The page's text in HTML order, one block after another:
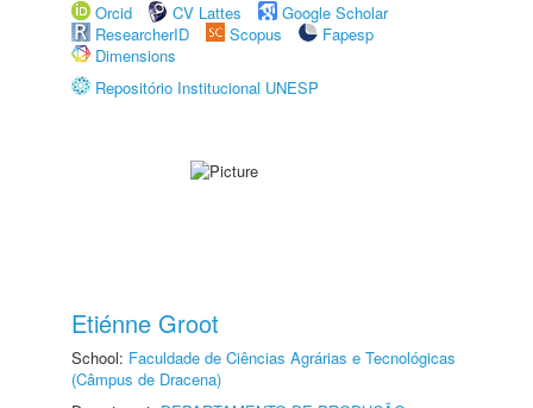
Orcid
CV Lattes
Google Scholar
ResearcherID
Scopus
Fapesp
Dimensions
Repositório Institucional UNESP
Etiénne Groot
School: Faculdade de Ciências Agrárias e Tecnológicas
(Câmpus de Dracena)